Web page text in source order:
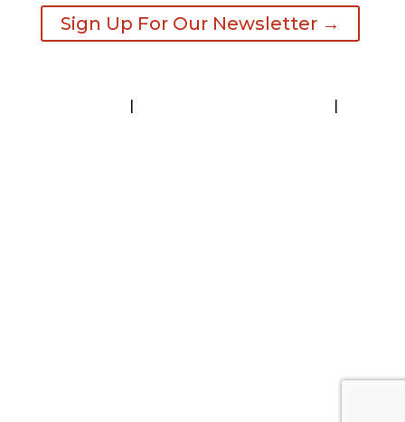
Sign Up For Our Newsletter →
|
|